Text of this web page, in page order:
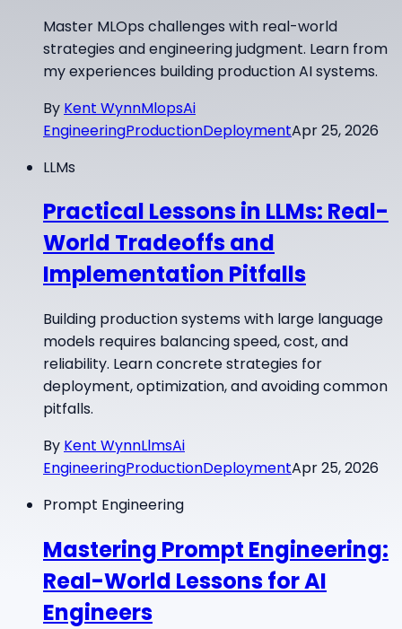
Master MLOps challenges with real-world
strategies and engineering judgment. Learn from
my experiences building production AI systems.
By Kent WynnMlopsAi
EngineeringProductionDeploymentApr 25, 2026
LLMs
Practical Lessons in LLMs: Real-
World Tradeoffs and
Implementation Pitfalls
Building production systems with large language
models requires balancing speed, cost, and
reliability. Learn concrete strategies for
deployment, optimization, and avoiding common
pitfalls.
By Kent WynnLlmsAi
EngineeringProductionDeploymentApr 25, 2026
Prompt Engineering
Mastering Prompt Engineering:
Real-World Lessons for AI
Engineers